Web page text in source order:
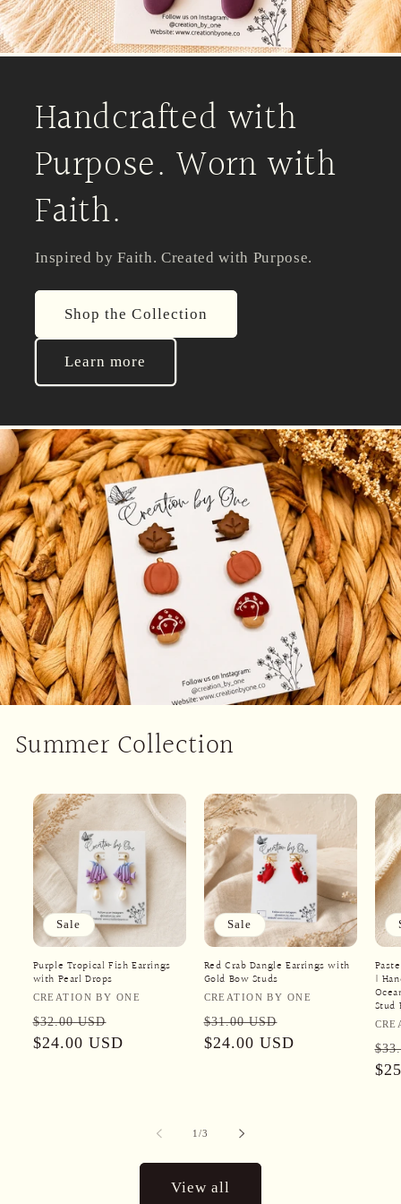
Handcrafted with
Purpose. Worn with
Faith.
Inspired by Faith. Created with Purpose.
Shop the Collection
Learn more
Summer Collection
Sale
Purple Tropical Fish Earrings
with Pearl Drops
Vendor:
CREATION BY ONE
Regular
price
$32.00 USD
price
$24.00 USD
Sale
Red Crab Dangle Earrings with
Gold Bow Studs
Vendor:
CREATION BY ONE
Regular
price
$31.00 USD
price
$24.00 USD
|
Stud
1/of
3
View all